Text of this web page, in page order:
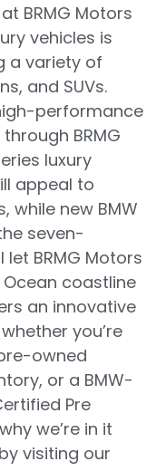
BRMG Motors
vehicles is
a variety of
and SUVs.
performance
BRMG
luxury
appeal to
while new BMW
seven-
let BRMG Motors
coastline
an innovative
you’re
owned
or a BMW-
Pre
we’re in it
by visiting our